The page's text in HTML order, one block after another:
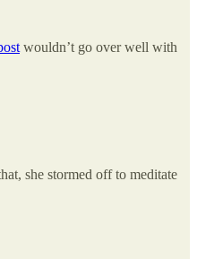
wouldn’t go over well with
she stormed off to meditate